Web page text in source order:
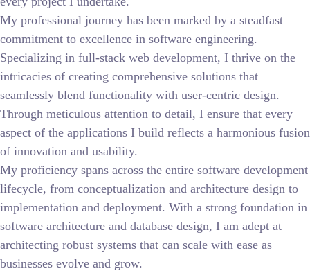
My professional journey has been marked by a steadfast
commitment to excellence in software engineering.
Specializing in full-stack web development, I thrive on the
intricacies of creating comprehensive solutions that
seamlessly blend functionality with user-centric design.
Through meticulous attention to detail, I ensure that every
aspect of the applications I build reflects a harmonious fusion
of innovation and usability.
My proficiency spans across the entire software development
lifecycle, from conceptualization and architecture design to
implementation and deployment. With a strong foundation in
software architecture and database design, I am adept at
architecting robust systems that can scale with ease as
businesses evolve and grow.